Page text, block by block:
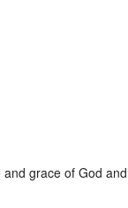
grace of God